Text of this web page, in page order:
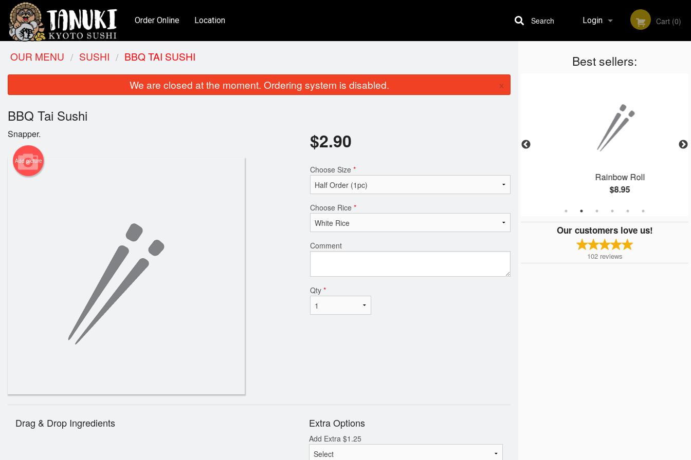
Order Online Location Login
Registration
Cart (0)
Search
Best sellers:
Salmon Sushi
Rainbow Roll
$8.95
Our customers love us!
102 reviews
OUR MENU SUSHI BBQ TAI SUSHI
We are closed at the moment. Ordering system is disabled. ×
BBQ Tai Sushi
Snapper.
Add picture
$2.90
Choose Size *
Choose Rice *
Comment
Qty *
Drag & Drop Ingredients Extra Options
Add Extra $1.25